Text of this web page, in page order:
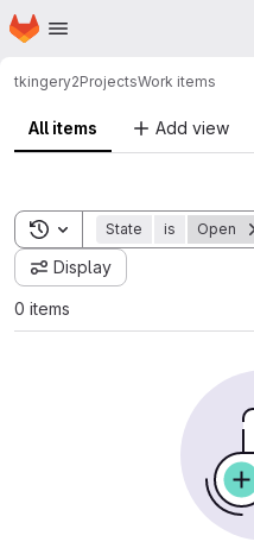
Skip to main content
Homepage
tkingery2ProjectsWork items
All items Add view
Toggle search history
State is Open
Display
0 items